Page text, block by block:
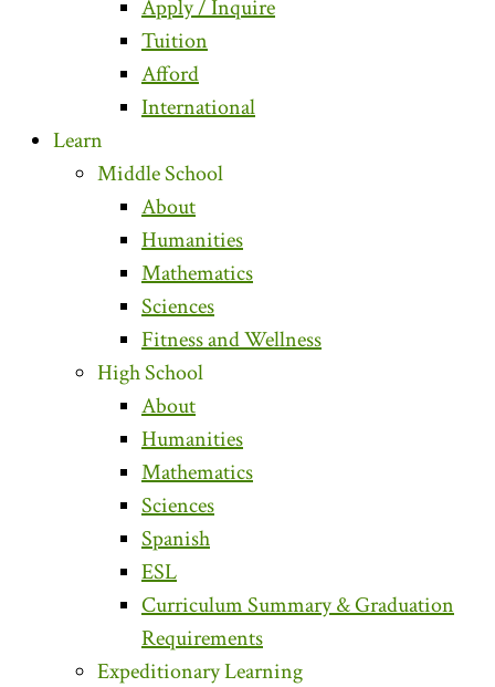
Apply / Inquire
Tuition
Afford
International
Learn
Middle School
About
Humanities
Mathematics
Sciences
Fitness and Wellness
High School
About
Humanities
Mathematics
Sciences
Spanish
ESL
Curriculum Summary & Graduation
Requirements
Expeditionary Learning